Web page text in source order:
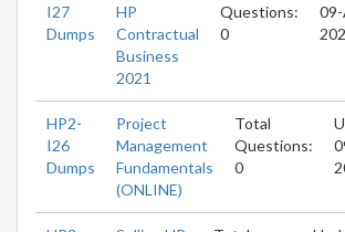
I27
Dumps
HP
Contractual
Business
2021
Questions:
0
HP2-
I26
Dumps
Project
Management
Fundamentals
(ONLINE)
Total
Questions:
0